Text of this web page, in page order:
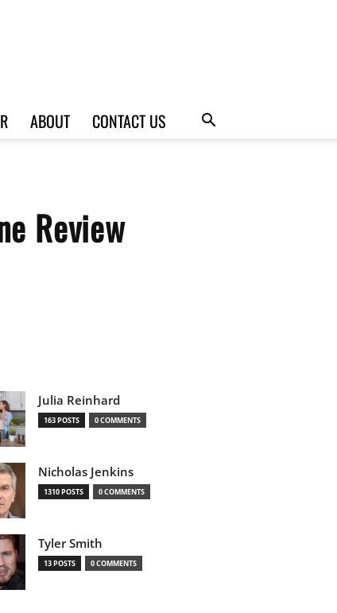
ABOUT CONTACT US
Review
Julia Reinhard
163 POSTS 0 COMMENTS
Nicholas Jenkins
1310 POSTS 0 COMMENTS
Tyler Smith
13 POSTS 0 COMMENTS